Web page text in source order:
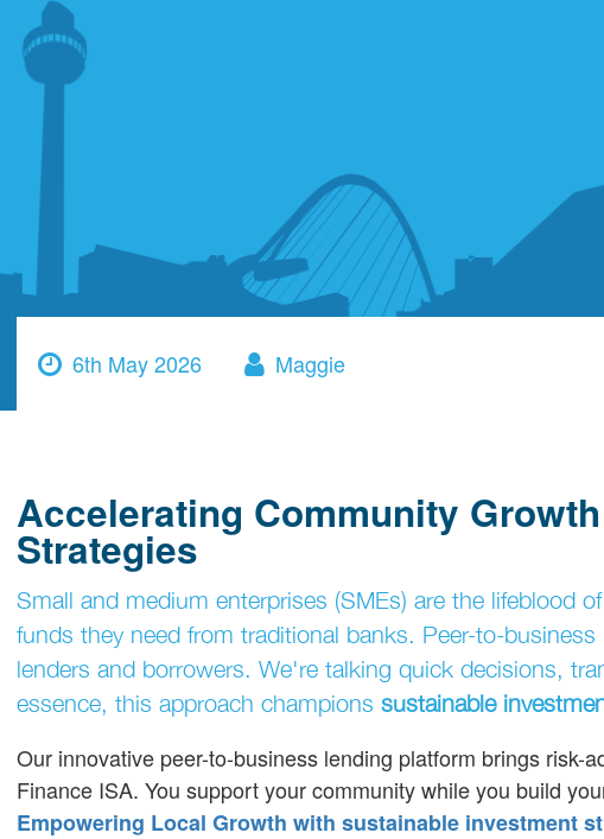
6th May 2026 Maggie
Accelerating Community
Strategies
Small and medium enterprises (SMEs) are the lifeblood
funds they need from traditional banks. Peer-to-
lenders and borrowers. We're talking quick decisions,
essence, this approach champions sustainable
Our innovative peer-to-business lending platform brings
Finance ISA. You support your community while you build
Empowering Local Growth with sustainable investment